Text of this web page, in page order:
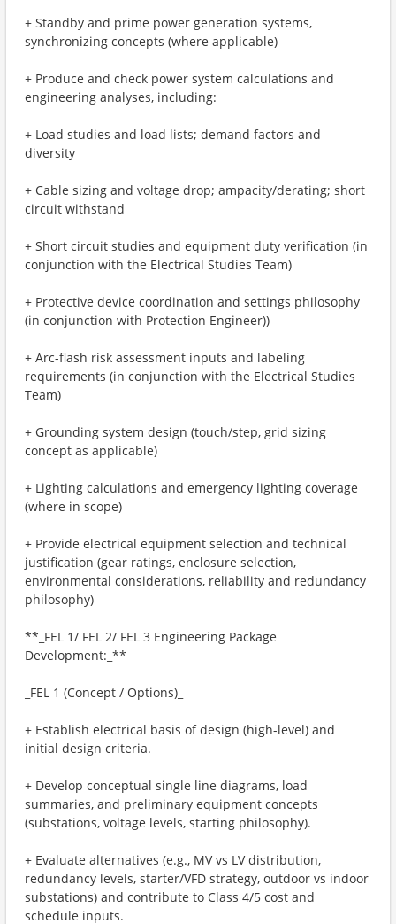
+ Standby and prime power generation systems,
synchronizing concepts (where applicable)
+ Produce and check power system calculations and
engineering analyses, including:
+ Load studies and load lists; demand factors and
diversity
+ Cable sizing and voltage drop; ampacity/derating; short
circuit withstand
+ Short circuit studies and equipment duty verification (in
conjunction with the Electrical Studies Team)
+ Protective device coordination and settings philosophy
(in conjunction with Protection Engineer))
+ Arc-flash risk assessment inputs and labeling
requirements (in conjunction with the Electrical Studies
Team)
+ Grounding system design (touch/step, grid sizing
concept as applicable)
+ Lighting calculations and emergency lighting coverage
(where in scope)
+ Provide electrical equipment selection and technical
justification (gear ratings, enclosure selection,
environmental considerations, reliability and redundancy
philosophy)
**_FEL 1/ FEL 2/ FEL 3 Engineering Package
Development:_**
_FEL 1 (Concept / Options)_
+ Establish electrical basis of design (high-level) and
initial design criteria.
+ Develop conceptual single line diagrams, load
summaries, and preliminary equipment concepts
(substations, voltage levels, starting philosophy).
+ Evaluate alternatives (e.g., MV vs LV distribution,
redundancy levels, starter/VFD strategy, outdoor vs indoor
substations) and contribute to Class 4/5 cost and
schedule inputs.